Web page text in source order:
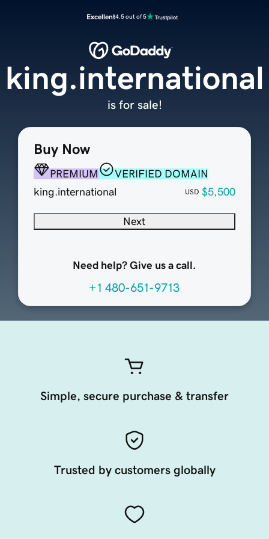
Excellent4.5 out of 5
Buy Now
PREMIUM
VERIFIED DOMAIN
king.international
USD $5,500
Next
Need help? Give us a call.
+1 480-651-9713
king.international
is for sale!
Simple, secure purchase & transfer
Trusted by customers globally